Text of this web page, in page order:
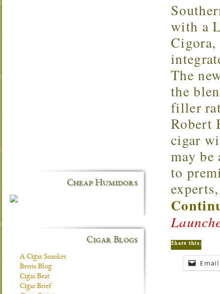
with a
The
the
filler
Robert
cigar
may
to
Share this:
Email
Cheap Humidors
Cigar Blogs
A Cigar Smoker
Berris Blog
Cigar Beat
Cigar Brief